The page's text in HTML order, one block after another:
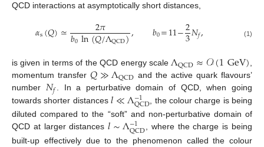
QCD interactions at asymptotically short distances,
𝛼s(𝑄)≃ 2𝜋
𝑏0ln(𝑄/ΛQCD), 𝑏0=11−2
3𝑁𝑓, (1)
is given in terms of the QCD energy scaleΛQCD≈𝒪(1GeV),
momentum transfer𝑄≫ΛQCD and the active quark flavours’
number 𝑁𝑓 . In a perturbative domain of QCD, when going
towards shorter distances 𝑙≪Λ−1
QCD , the colour charge is being
diluted compared to the “soft” and non-perturbative domain of
QCD at larger distances𝑙∼Λ−1
QCD, where the charge is being
built-up effectively due to the phenomenon called the colour